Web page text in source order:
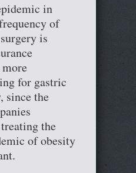
in
of
is
for gastric
since the
the
of obesity